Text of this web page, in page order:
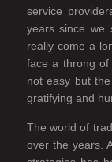
service
years since we
really come a
face a throng
not easy but
gratifying and
The world of
over the years.